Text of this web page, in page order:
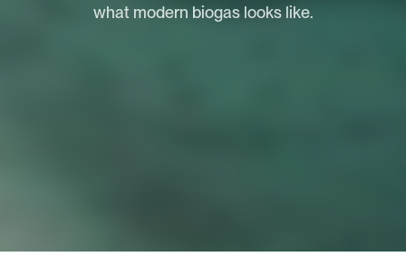
what modern biogas looks like.